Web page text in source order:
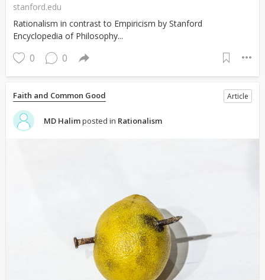
stanford.edu
Rationalism in contrast to Empiricism by Stanford
Encyclopedia of Philosophy...
0 0
Faith and Common Good Article
MD Halimposted in Rationalism